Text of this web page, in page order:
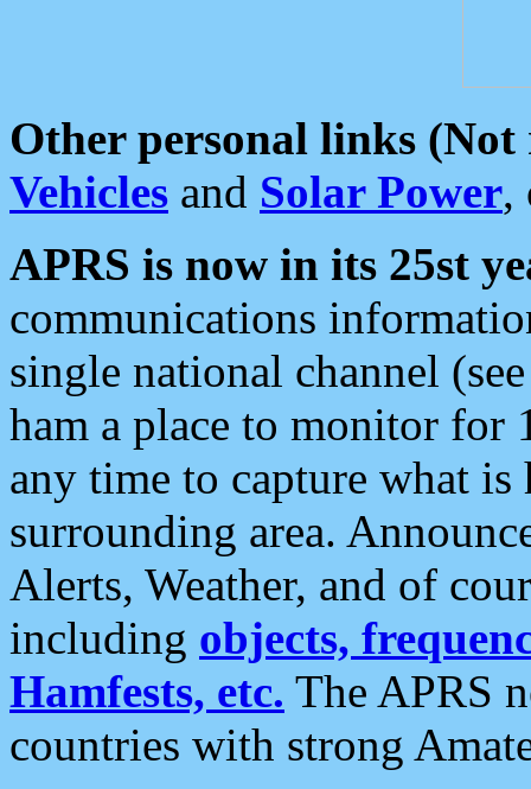
Other personal links (Not
Vehicles and Solar Power,
APRS is now in its 25st
communications
single national channel
ham a place to monitor for
any time to capture what
surrounding area.
Alerts, Weather, and of
including objects,
Hamfests, etc. The APRS
countries with strong